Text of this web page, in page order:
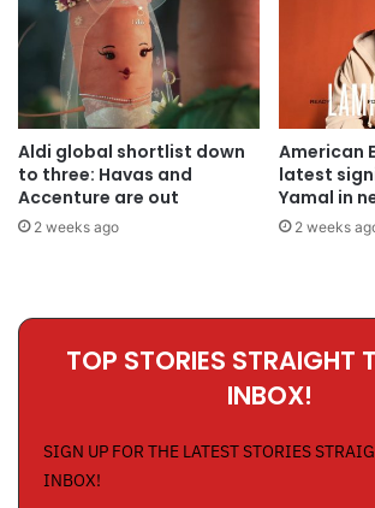
Aldi global shortlist down
to three: Havas and
Accenture are out
2 weeks ago
American
latest
Yamal in
2 weeks
TOP STORIES STRAIGHT
INBOX!
SIGN UP FOR THE LATEST STORIES
INBOX!